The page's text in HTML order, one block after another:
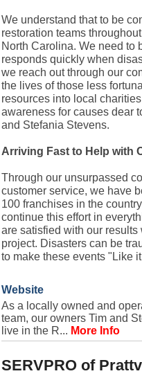
We understand that to be
restoration teams
North Carolina. We need to
responds quickly when
we reach out through our
the lives of those less
resources into local
awareness for causes dear
and Stefania Stevens.
Arriving Fast to Help with
Through our unsurpassed
customer service, we have
100 franchises in the
continue this effort in
are satisfied with our
project. Disasters can be
to make these events "Like
Website
As a locally owned and
team, our owners Tim and
live in the R... More Info
SERVPRO of